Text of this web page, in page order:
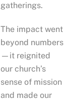
gatherings.
The impact went
beyond numbers
—it reignited
our church’s
sense of mission
and made our